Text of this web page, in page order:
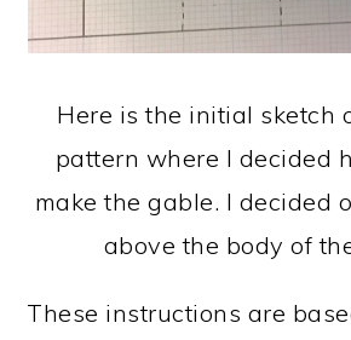
Here is the initial sketch
pattern where I decided
make the gable. I decided
above the body of
These instructions are